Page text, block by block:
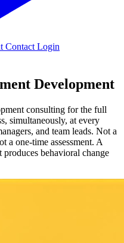
Contact Login
Development
consulting for the full
simultaneously, at every
and team leads. Not a
a one-time assessment. A
produces behavioral change